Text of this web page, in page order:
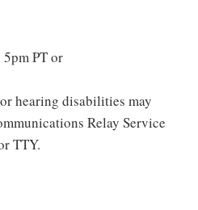
PT or
hearing disabilities may
Relay Service
TTY.